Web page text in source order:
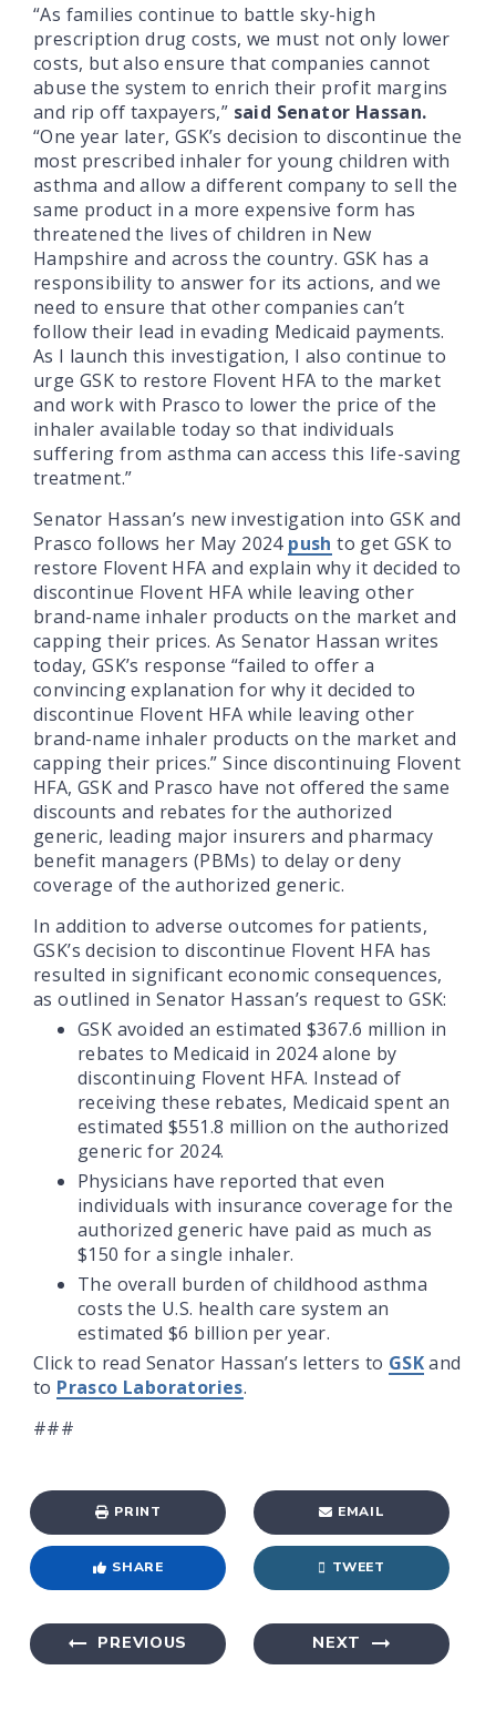
“As families continue to battle sky-high
prescription drug costs, we must not only lower
costs, but also ensure that companies cannot
abuse the system to enrich their profit margins
and rip off taxpayers,” said Senator Hassan.
“One year later, GSK’s decision to discontinue the
most prescribed inhaler for young children with
asthma and allow a different company to sell the
same product in a more expensive form has
threatened the lives of children in New
Hampshire and across the country. GSK has a
responsibility to answer for its actions, and we
need to ensure that other companies can’t
follow their lead in evading Medicaid payments.
As I launch this investigation, I also continue to
urge GSK to restore Flovent HFA to the market
and work with Prasco to lower the price of the
inhaler available today so that individuals
suffering from asthma can access this life-saving
treatment.”
Senator Hassan’s new investigation into GSK and
Prasco follows her May 2024 push to get GSK to
restore Flovent HFA and explain why it decided to
discontinue Flovent HFA while leaving other
brand-name inhaler products on the market and
capping their prices. As Senator Hassan writes
today, GSK’s response “failed to offer a
convincing explanation for why it decided to
discontinue Flovent HFA while leaving other
brand-name inhaler products on the market and
capping their prices.” Since discontinuing Flovent
HFA, GSK and Prasco have not offered the same
discounts and rebates for the authorized
generic, leading major insurers and pharmacy
benefit managers (PBMs) to delay or deny
coverage of the authorized generic.
In addition to adverse outcomes for patients,
GSK’s decision to discontinue Flovent HFA has
resulted in significant economic consequences,
as outlined in Senator Hassan’s request to GSK:
GSK avoided an estimated $367.6 million in
rebates to Medicaid in 2024 alone by
discontinuing Flovent HFA. Instead of
receiving these rebates, Medicaid spent an
estimated $551.8 million on the authorized
generic for 2024.
Physicians have reported that even
individuals with insurance coverage for the
authorized generic have paid as much as
$150 for a single inhaler.
The overall burden of childhood asthma
costs the U.S. health care system an
estimated $6 billion per year.
Click to read Senator Hassan’s letters to GSKand
to Prasco Laboratories.
###
PRINT EMAIL
SHARE TWEET
PREVIOUS NEXT